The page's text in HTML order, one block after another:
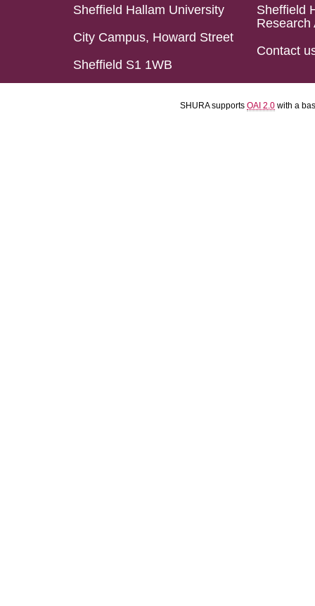
Sheffield Hallam University
City Campus, Howard Street
Sheffield S1 1WB
Sheffield
Research
Contact
SHURA supports OAI 2.0 with a